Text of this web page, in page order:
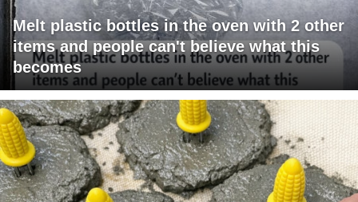
Melt plastic bottles in the oven with 2 other
items and people can't believe what this
becomes